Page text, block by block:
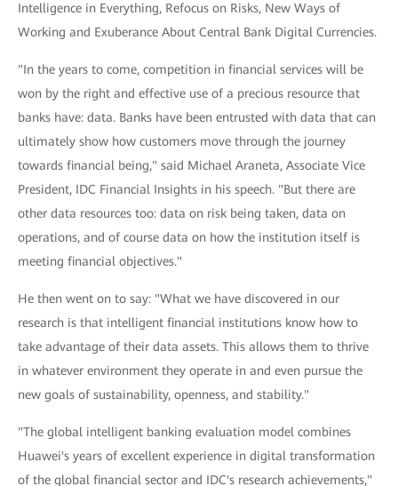
Intelligence in Everything, Refocus on Risks, New Ways of
Working and Exuberance About Central Bank Digital Currencies.
"In the years to come, competition in financial services will be
won by the right and effective use of a precious resource that
banks have: data. Banks have been entrusted with data that can
ultimately show how customers move through the journey
towards financial being," said Michael Araneta, Associate Vice
President, IDC Financial Insights in his speech. "But there are
other data resources too: data on risk being taken, data on
operations, and of course data on how the institution itself is
meeting financial objectives."
He then went on to say: "What we have discovered in our
research is that intelligent financial institutions know how to
take advantage of their data assets. This allows them to thrive
in whatever environment they operate in and even pursue the
new goals of sustainability, openness, and stability."
"The global intelligent banking evaluation model combines
Huawei's years of excellent experience in digital transformation
of the global financial sector and IDC's research achievements,"